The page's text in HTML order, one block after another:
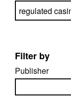
Search
Filter by
Publisher